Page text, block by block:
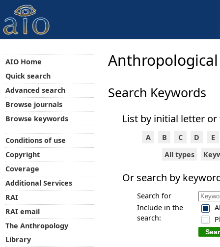
Search Keywords
List by initial letter or
A B C D
E
All types
Or search by
Search for
Include in the
search:
AIO Home
Quick search
Advanced search
Browse journals
Browse keywords
Conditions of use
Copyright
Coverage
Additional Services
RAI
RAI email
The Anthropology
Library